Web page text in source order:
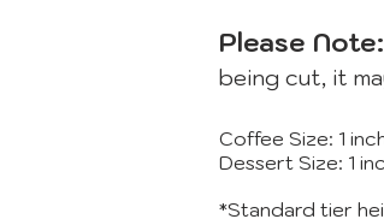
Please Note:
being cut, it
Coffee Size: 1
Dessert Size: 1
*Standard tier